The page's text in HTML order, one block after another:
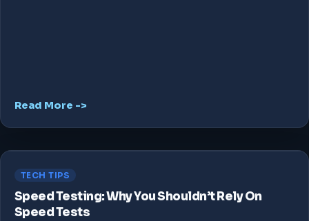
Read More ->
TECH TIPS
Speed Testing: Why You Shouldn’t Rely On
Speed Tests